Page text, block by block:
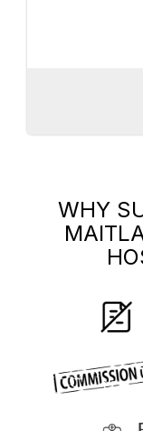
WHY